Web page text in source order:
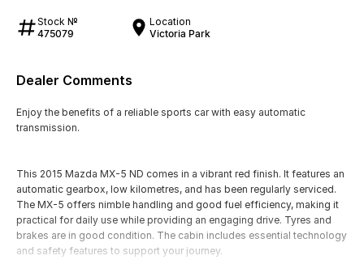
Stock №
475079
Location
Victoria Park
Dealer Comments
Enjoy the benefits of a reliable sports car with easy automatic
transmission.
This 2015 Mazda MX-5 ND comes in a vibrant red finish. It features an
automatic gearbox, low kilometres, and has been regularly serviced.
The MX-5 offers nimble handling and good fuel efficiency, making it
practical for daily use while providing an engaging drive. Tyres and
brakes are in good condition. The cabin includes essential technology
and safety features to support your journey.